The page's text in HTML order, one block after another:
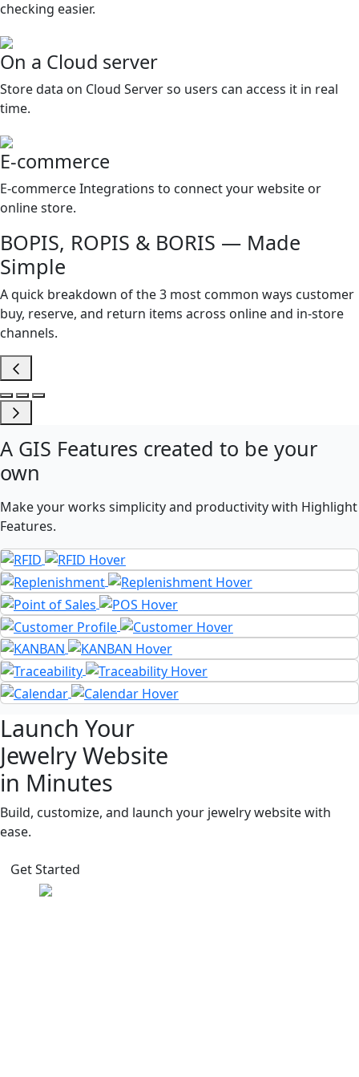
checking easier.
On a Cloud server
Store data on Cloud Server so users can access it in real
time.
E-commerce
E-commerce Integrations to connect your website or
online store.
BOPIS, ROPIS & BORIS — Made
Simple
A quick breakdown of the 3 most common ways customer
buy, reserve, and return items across online and in-store
channels.
A GIS Features created to be your
own
Make your works simplicity and productivity with Highlight
Features.
Launch Your
Jewelry Website
in Minutes
Build, customize, and launch your jewelry website with
ease.
Get Started